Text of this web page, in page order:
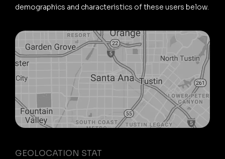
demographics and characteristics of these users below.
GEOLOCATION STAT